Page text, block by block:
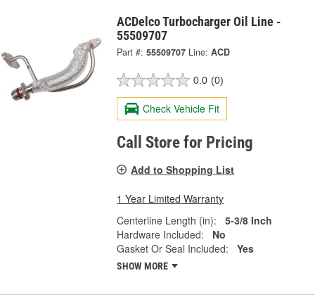
ACDelco Turbocharger Oil Line -
55509707
Part #: 55509707 Line: ACD
0.0 (0)
Check Vehicle Fit
Call Store for Pricing
Add to Shopping List
1 Year Limited Warranty
Centerline Length (in):
5-3/8 Inch
Hardware Included:
No
Gasket Or Seal Included:
Yes
SHOW MORE